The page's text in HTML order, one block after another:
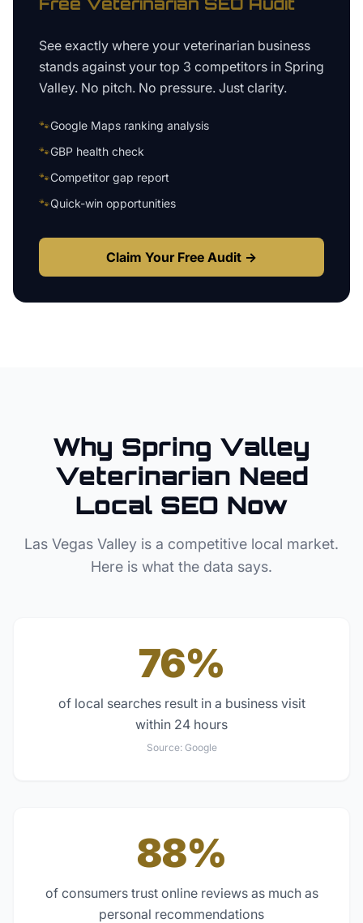
See exactly where your veterinarian business
stands against your top 3 competitors in Spring
Valley. No pitch. No pressure. Just clarity.
🐾Google Maps ranking analysis
🐾GBP health check
🐾Competitor gap report
🐾Quick-win opportunities
Claim Your Free Audit →
Why Spring Valley
Veterinarian Need
Local SEO Now
Las Vegas Valley is a competitive local market.
Here is what the data says.
76%
of local searches result in a business visit
within 24 hours
Source: Google
88%
of consumers trust online reviews as much as
personal recommendations